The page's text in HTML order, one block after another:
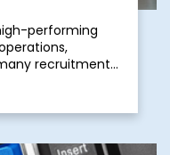
performing
recruitment
mismatched